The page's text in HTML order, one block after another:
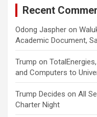
Recent
Odong Jaspher on
Academic Document,
Trump on
and Computers to
Trump Decides on All
Charter Night